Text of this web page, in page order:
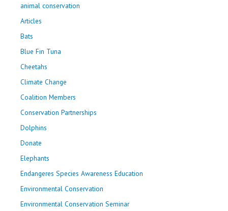
animal conservation
Articles
Bats
Blue Fin Tuna
Cheetahs
Climate Change
Coalition Members
Conservation Partnerships
Dolphins
Donate
Elephants
Endangeres Species Awareness Education
Environmental Conservation
Environmental Conservation Seminar